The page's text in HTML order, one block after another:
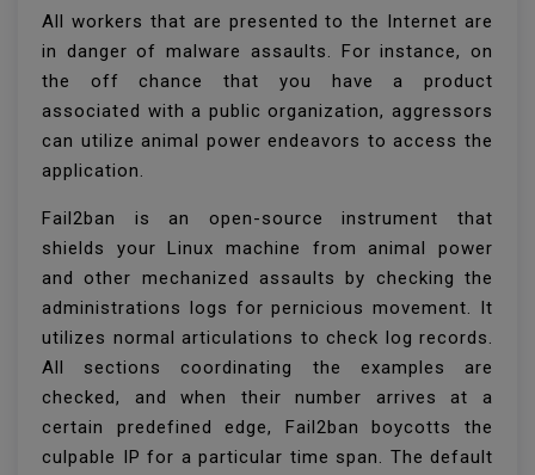
All workers that are presented to the Internet are
in danger of malware assaults. For instance, on
the off chance that you have a product
associated with a public organization, aggressors
can utilize animal power endeavors to access the
application.
Fail2ban is an open-source instrument that
shields your Linux machine from animal power
and other mechanized assaults by checking the
administrations logs for pernicious movement. It
utilizes normal articulations to check log records.
All sections coordinating the examples are
checked, and when their number arrives at a
certain predefined edge, Fail2ban boycotts the
culpable IP for a particular time span. The default